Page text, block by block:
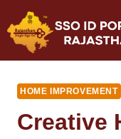
to
content
HOME IMPROVEMENT
Creative